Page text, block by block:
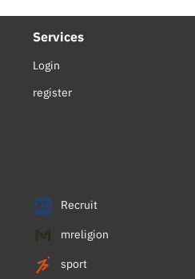
Services
Login
register
Recruit
mreligion
sport